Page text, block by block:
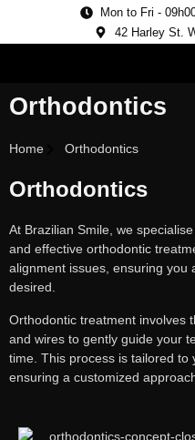
Mon to Fri -
42 Harley St.
Orthodontics
Home Orthodontics
Orthodontics
At Brazilian Smile, we
and effective orthodontic
alignment issues, ensuring you
desired.
Orthodontic treatment involves
and wires to gently guide your
time. This process is tailored to
ensuring a customized